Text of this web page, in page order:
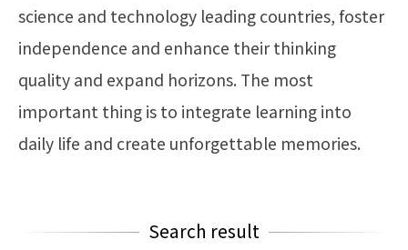
science and technology leading countries, foster
independence and enhance their thinking
quality and expand horizons. The most
important thing is to integrate learning into
daily life and create unforgettable memories.
Search result